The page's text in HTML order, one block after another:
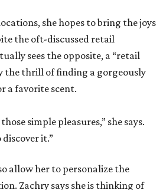
she hopes to bring the joys
the oft-discussed retail
sees the opposite, a “retail
the thrill of finding a gorgeously
a favorite scent.
simple pleasures,” she says.
it.”
allow her to personalize the
Zachry says she is thinking of